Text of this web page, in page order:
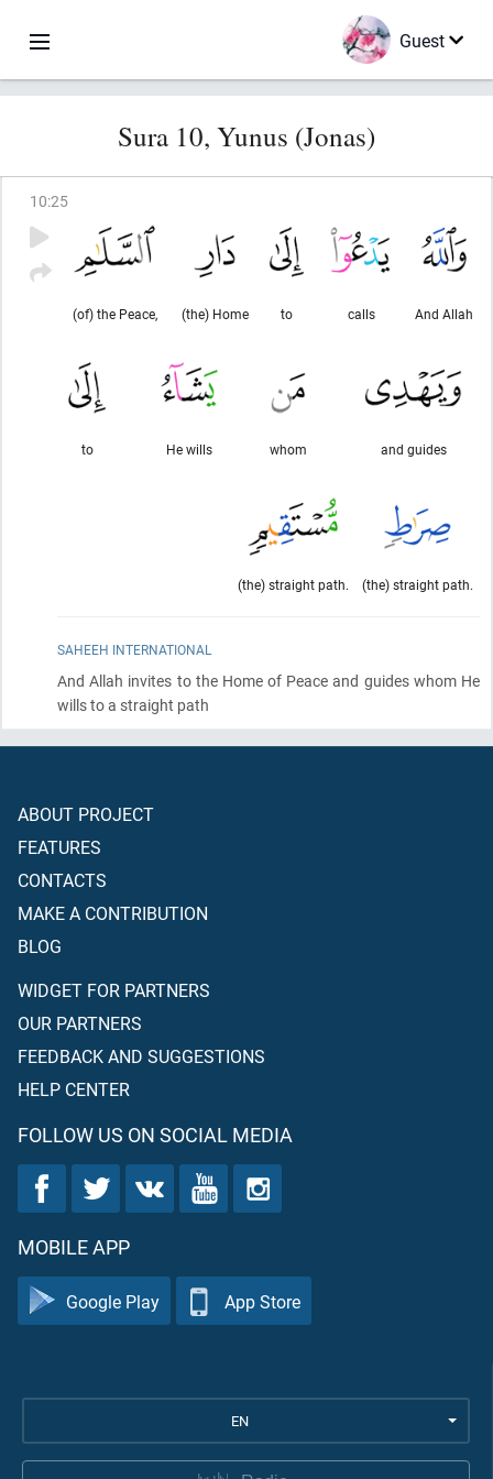
Guest
Sura 10, Yunus (Jonas)
10:25
And Allah
calls
to
(the) Home
(of) the Peace,
and guides
whom
He wills
to
(the) straight path.
(the) straight path.
SAHEEH INTERNATIONAL
And Allah invites to the Home of Peace and guides whom He
wills to a straight path
ABOUT PROJECT
FEATURES
CONTACTS
MAKE A CONTRIBUTION
BLOG
WIDGET FOR PARTNERS
OUR PARTNERS
FEEDBACK AND SUGGESTIONS
HELP CENTER
FOLLOW US ON SOCIAL MEDIA
MOBILE APP
Google Play App Store
EN